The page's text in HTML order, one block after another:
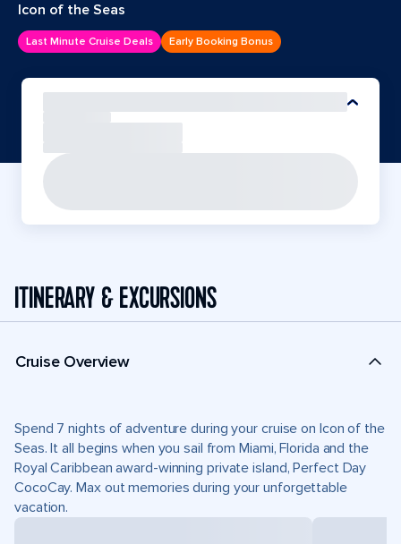
Icon of the Seas
Last Minute Cruise Deals Early Booking Bonus
ITINERARY & EXCURSIONS
Cruise Overview
Spend 7 nights of adventure during your cruise on Icon of the
Seas. It all begins when you sail from Miami, Florida and the
Royal Caribbean award-winning private island, Perfect Day
CocoCay. Max out memories during your unforgettable
vacation.